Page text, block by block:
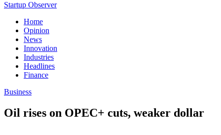
Startup Observer
Home
Opinion
News
Innovation
Industries
Headlines
Finance
Business
Oil rises on OPEC+ cuts, weaker dollar